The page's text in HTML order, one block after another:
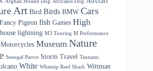
Art Bird Birds BMW Cars
Fancy Pigeon fish Games High
house lightning M3 Touring M Performance
Motorcycles Museum Nature
Senegal Parrot Storm Travel Tsunami
White Whitetip Reef Shark Wittman